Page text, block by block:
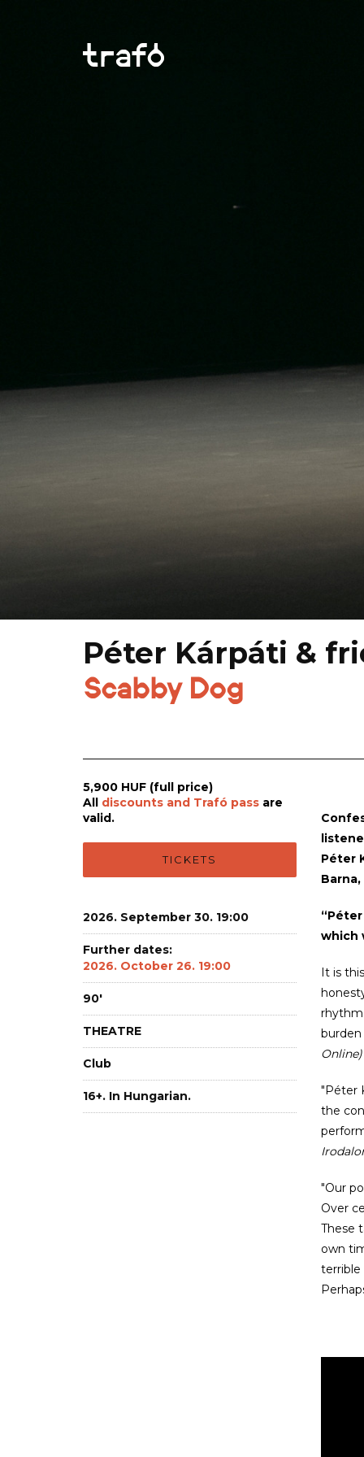
Péter Kárpáti &
Scabby Dog
5,900 HUF (full price)
All discounts and Trafó pass are
valid.
TICKETS
2026. September 30. 19:00
Further dates:
2026. October 26. 19:00
90'
THEATRE
Club
16+. In Hungarian.
Péter
which
It is
Online)
"Péter
the
"Our
Over
These
own
terrible